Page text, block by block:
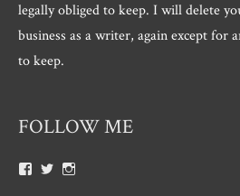
legally obliged to keep. I will delete
business as a writer, again except for
to keep.
FOLLOW ME
ViewViewView